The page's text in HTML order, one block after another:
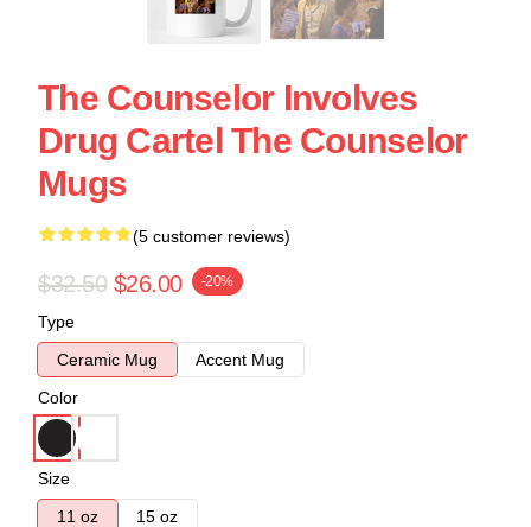
The Counselor Involves
Drug Cartel The Counselor
Mugs
(5 customer reviews)
$32.50 $26.00 -20%
Type
Ceramic Mug
Accent Mug
Color
Size
11 oz
15 oz